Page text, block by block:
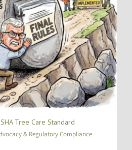
Tree Care Standard
& Regulatory Compliance